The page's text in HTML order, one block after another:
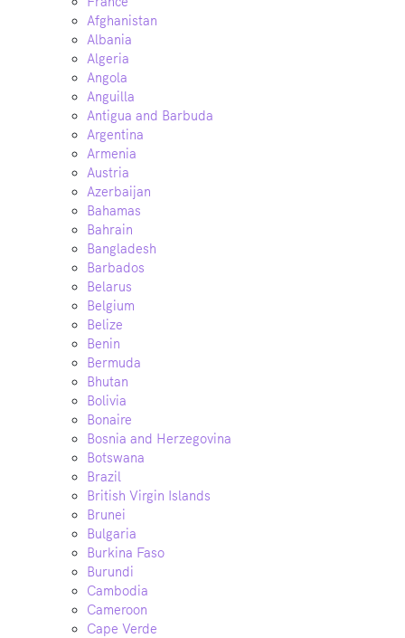
Afghanistan
Albania
Algeria
Angola
Anguilla
Antigua and Barbuda
Argentina
Armenia
Austria
Azerbaijan
Bahamas
Bahrain
Bangladesh
Barbados
Belarus
Belgium
Belize
Benin
Bermuda
Bhutan
Bolivia
Bonaire
Bosnia and Herzegovina
Botswana
Brazil
British Virgin Islands
Brunei
Bulgaria
Burkina Faso
Burundi
Cambodia
Cameroon
Cape Verde